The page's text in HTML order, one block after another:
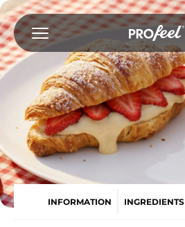
Skip
to
content
INFORMATION INGREDIENTS